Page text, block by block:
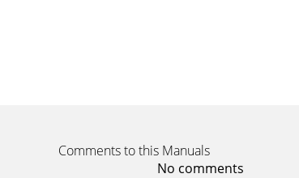
Comments to this Manuals
No comments